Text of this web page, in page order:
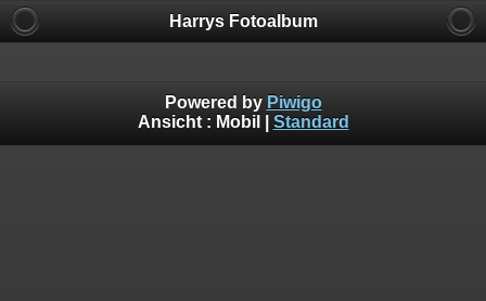
Harrys Fotoalbum
Powered by Piwigo
Ansicht : Mobil Standard